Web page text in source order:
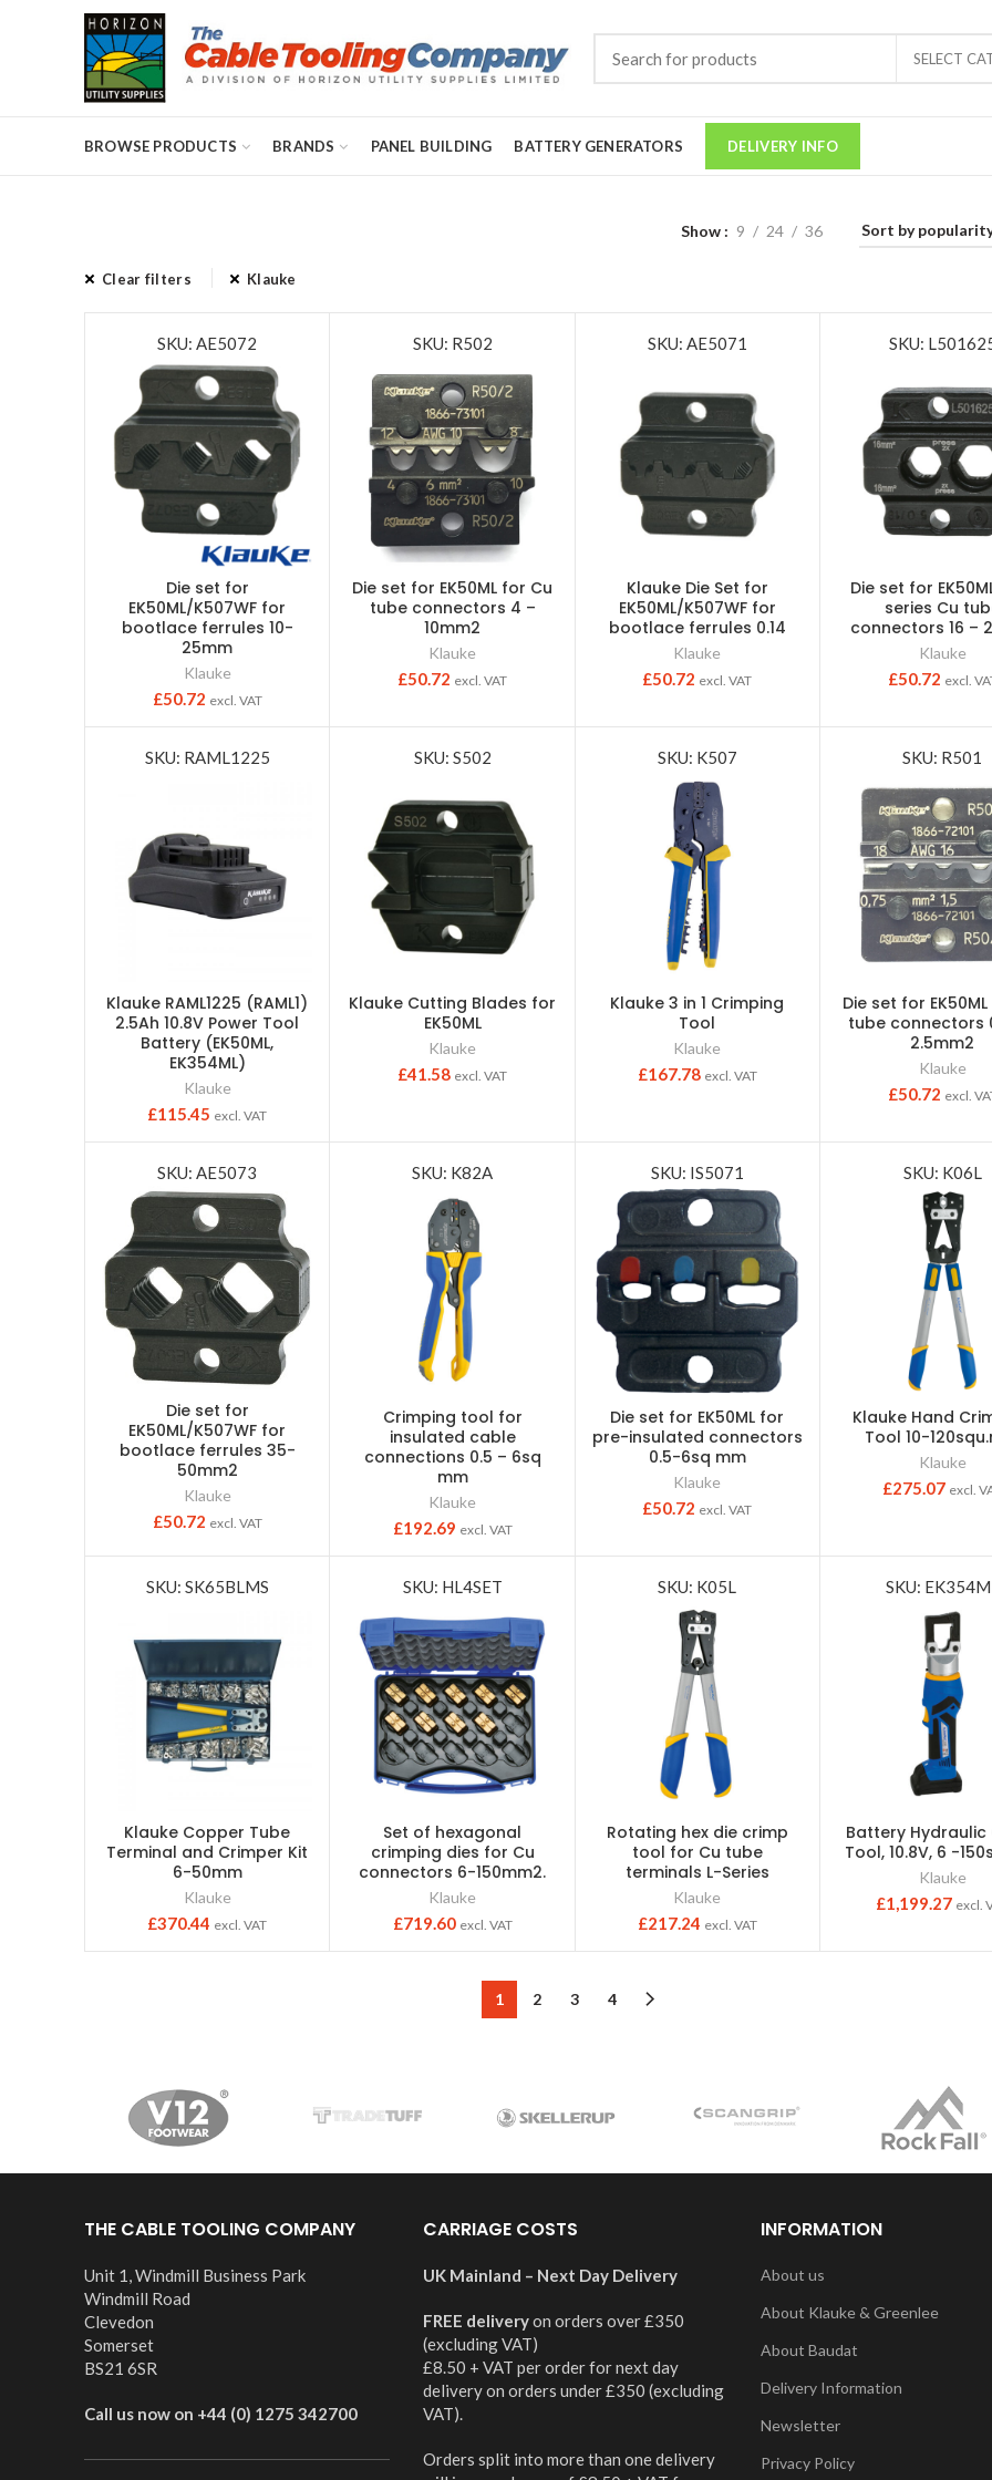
SELECT
BROWSE PRODUCTS BRANDS PANEL BUILDING BATTERY GENERATORS DELIVERY INFO
Show 9 24 36
Clear filters Klauke
SKU: AE5072
Die set for
EK50ML/K507WF for
bootlace ferrules 10-
25mm
Klauke
£50.72 excl. VAT
SKU: R502
Die set for EK50ML for Cu
tube connectors 4 –
10mm2
Klauke
£50.72 excl. VAT
SKU: AE5071
Klauke Die Set for
EK50ML/K507WF for
bootlace ferrules 0.14
Klauke
£50.72 excl. VAT
SKU:
Die set for
series Cu
connectors 16 –
Klauke
£50.72 excl.
SKU: RAML1225
Klauke RAML1225 (RAML1)
2.5Ah 10.8V Power Tool
Battery (EK50ML,
EK354ML)
Klauke
£115.45 excl. VAT
SKU: S502
Klauke Cutting Blades for
EK50ML
Klauke
£41.58 excl. VAT
SKU: K507
Klauke 3 in 1 Crimping
Tool
Klauke
£167.78 excl. VAT
SKU: R501
Die set for
tube connectors
2.5mm2
Klauke
£50.72 excl.
SKU: AE5073
Die set for
EK50ML/K507WF for
bootlace ferrules 35-
50mm2
Klauke
£50.72 excl. VAT
SKU: K82A
Crimping tool for
insulated cable
connections 0.5 – 6sq
mm
Klauke
£192.69 excl. VAT
SKU: IS5071
Die set for EK50ML for
pre-insulated connectors
0.5-6sq mm
Klauke
£50.72 excl. VAT
SKU: K06L
Klauke Hand
Tool 10-
Klauke
£275.07 excl.
SKU: SK65BLMS
Klauke Copper Tube
Terminal and Crimper Kit
6-50mm
Klauke
£370.44 excl. VAT
SKU: HL4SET
Set of hexagonal
crimping dies for Cu
connectors 6-150mm2.
Klauke
£719.60 excl. VAT
SKU: K05L
Rotating hex die crimp
tool for Cu tube
terminals L-Series
Klauke
£217.24 excl. VAT
SKU:
Battery Hydraulic
Tool, 10.8V, 6 -
Klauke
£1,199.27 excl.
1 2 3 4
THE CABLE TOOLING COMPANY
Unit 1, Windmill Business Park
Windmill Road
Clevedon
Somerset
BS21 6SR
Call us now on +44 (0) 1275 342700
CARRIAGE COSTS
UK Mainland – Next Day Delivery
FREE deliveryon orders over £350
(excluding VAT)
£8.50 + VAT per order for next day
delivery on orders under £350 (excluding
VAT).
Orders split into more than one delivery
INFORMATION
About us
About Klauke & Greenlee
About Baudat
Delivery Information
Newsletter
Privacy Policy